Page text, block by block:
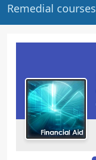
Remedial courses